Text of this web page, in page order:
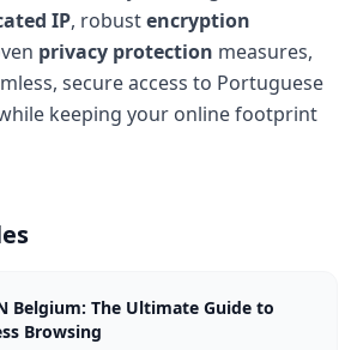
IP, robustencryption
privacy protection measures,
secure access to Portuguese
keeping your online footprint
Belgium: The Ultimate Guide to
Browsing